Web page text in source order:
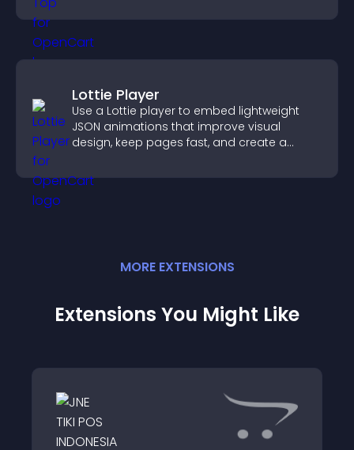
Lottie Player
Use a Lottie player to embed lightweight
JSON animations that improve visual
design, keep pages fast, and create a
MORE EXTENSIONS
Extensions You Might Like